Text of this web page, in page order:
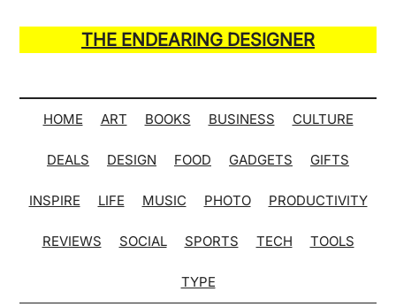
main
secondary
primary
secondary
THE ENDEARING DESIGNER
of
Many
Hack
Lists
HOME ART BOOKS BUSINESS CULTURE
DEALS DESIGN FOOD GADGETS GIFTS
INSPIRE LIFE MUSIC PHOTO PRODUCTIVITY
REVIEWS SOCIAL SPORTS TECH TOOLS
TYPE